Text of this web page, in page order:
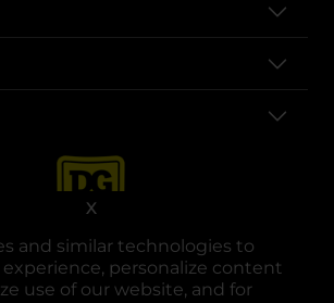
and similar technologies to
personalize content
use of our website, and for
X